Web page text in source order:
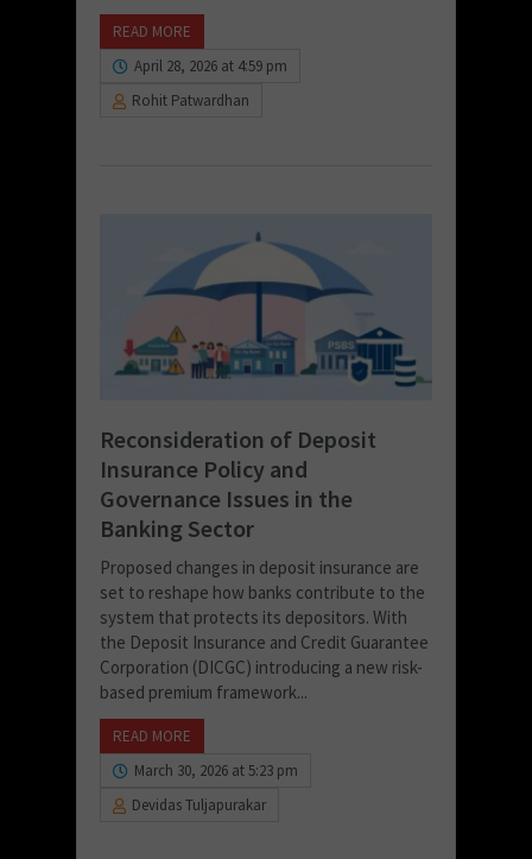
READ MORE
April 28, 2026 at 4:59 pm
Rohit Patwardhan
Reconsideration of Deposit
Insurance Policy and
Governance Issues in the
Banking Sector
Proposed changes in deposit insurance are
set to reshape how banks contribute to the
system that protects its depositors. With
the Deposit Insurance and Credit Guarantee
Corporation (DICGC) introducing a new risk-
based premium framework...
READ MORE
March 30, 2026 at 5:23 pm
Devidas Tuljapurakar